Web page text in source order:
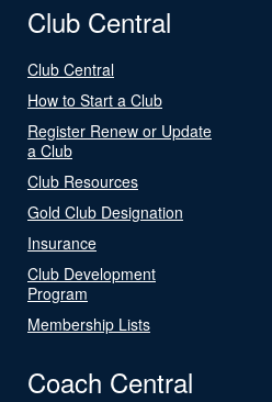
Club Central
Club Central
How to Start a Club
Register Renew or Update
a Club
Club Resources
Gold Club Designation
Insurance
Club Development
Program
Membership Lists
Coach Central